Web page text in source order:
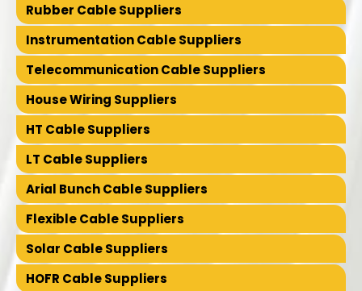
Rubber Cable Suppliers
Instrumentation Cable Suppliers
Telecommunication Cable Suppliers
House Wiring Suppliers
HT Cable Suppliers
LT Cable Suppliers
Arial Bunch Cable Suppliers
Flexible Cable Suppliers
Solar Cable Suppliers
HOFR Cable Suppliers